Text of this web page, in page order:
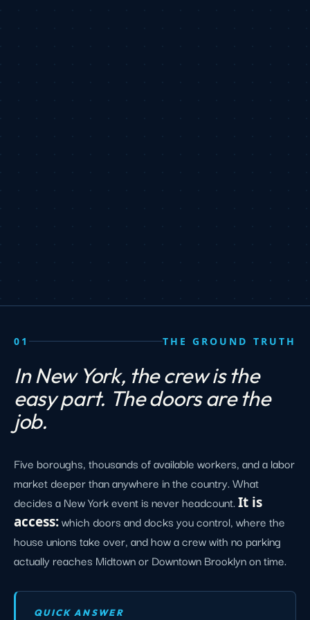
01 THE GROUND TRUTH
In New York, the crew is the
easy part. The doors are the
job.
Five boroughs, thousands of available workers, and a labor
market deeper than anywhere in the country. What
decides a New York event is never headcount.It is
access:which doors and docks you control, where the
house unions take over, and how a crew with no parking
actually reaches Midtown or Downtown Brooklyn on time.
QUICK ANSWER